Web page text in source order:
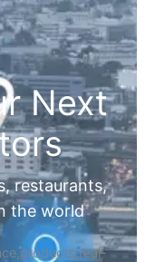
Next
restaurants,
the world